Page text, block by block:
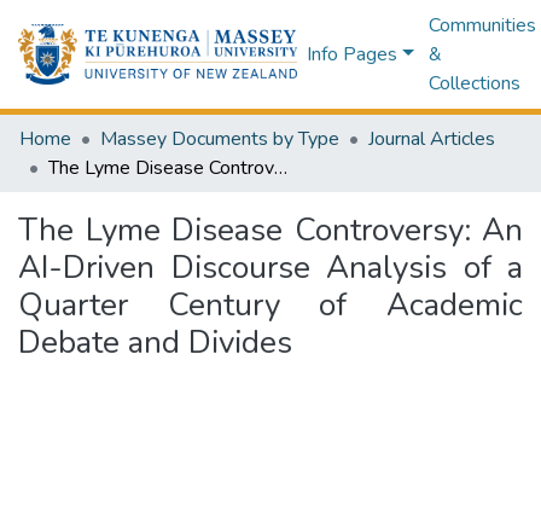
Info Pages
Communities
&
Collections
Home Massey Documents by Type
Journal Articles
The Lyme Disease Controversy: An AI-Driven Discourse Analysis of a Quarter Century of Academic Debate and Divides
The Lyme Disease Controversy: An
AI-Driven Discourse Analysis of a
Quarter Century of Academic
Debate and Divides